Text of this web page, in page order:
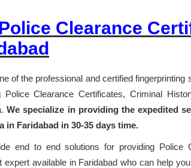
Clearance
of the professional and certified
Police Clearance Certificates, Criminal
We specialize in providing the expedited
in Faridabad in 30-35 days time.
end to end solutions for providing Police
expert available in Faridabad who can help